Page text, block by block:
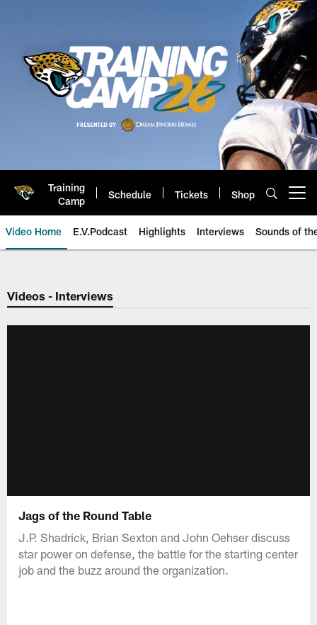
Training
Camp
Schedule Tickets Shop
Video Home E.V.Podcast Highlights Interviews Sounds of
Jaguars Video | Jacksonville
Videos - Interviews
Jags of the Round Table
J.P. Shadrick, Brian Sexton and John Oehser discuss
star power on defense, the battle for the starting center
job and the buzz around the organization.